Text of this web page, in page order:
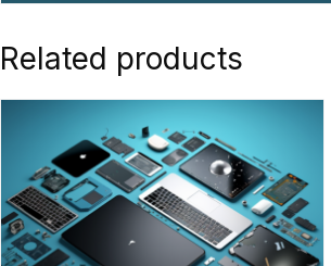
Related products